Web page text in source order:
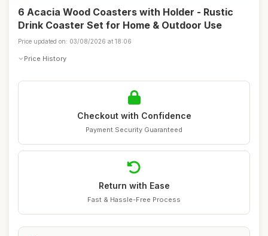
6 Acacia Wood Coasters with Holder - Rustic
Drink Coaster Set for Home & Outdoor Use
Price updated on: 03/08/2026 at 18:06
Price History
Checkout with Confidence
Payment Security Guaranteed
Return with Ease
Fast & Hassle-Free Process